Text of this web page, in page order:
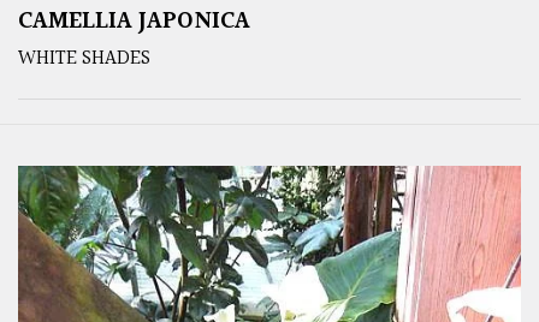
CAMELLIA JAPONICA
WHITE SHADES